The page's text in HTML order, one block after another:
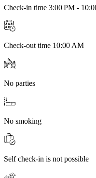
Check-in time 3:00 PM -
Check-out time 10:00 AM
No parties
No smoking
Self check-in is not possible